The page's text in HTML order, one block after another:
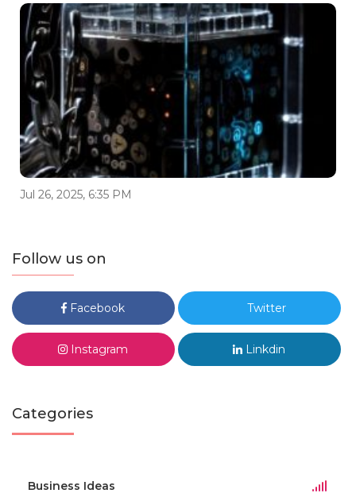
Jul 26, 2025, 6:35 PM
Follow us on
Facebook Twitter
Instagram Linkdin
Categories
Business Ideas